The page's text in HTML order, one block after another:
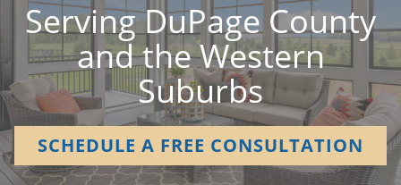
Serving DuPage County
and the Western
Suburbs
SCHEDULE A FREE CONSULTATION